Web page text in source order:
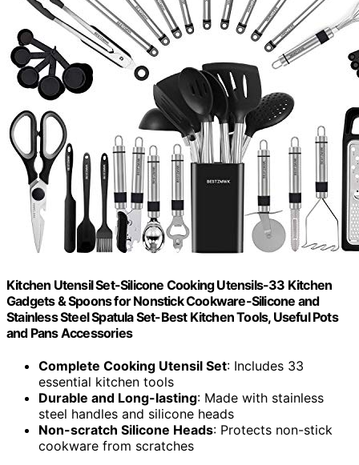
Kitchen Utensil Set-Silicone Cooking Utensils-33 Kitchen
Gadgets & Spoons for Nonstick Cookware-Silicone and
Stainless Steel Spatula Set-Best Kitchen Tools, Useful Pots
and Pans Accessories
Complete Cooking Utensil Set: Includes 33
essential kitchen tools
Durable and Long-lasting: Made with stainless
steel handles and silicone heads
Non-scratch Silicone Heads: Protects non-stick
cookware from scratches